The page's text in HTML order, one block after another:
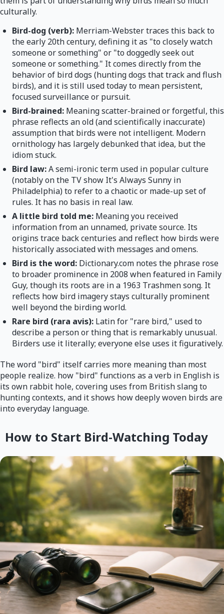
culturally.
Bird-dog (verb): Merriam-Webster traces this back to
the early 20th century, defining it as "to closely watch
someone or something" or "to doggedly seek out
someone or something." It comes directly from the
behavior of bird dogs (hunting dogs that track and flush
birds), and it is still used today to mean persistent,
focused surveillance or pursuit.
Bird-brained: Meaning scatter-brained or forgetful, this
phrase reflects an old (and scientifically inaccurate)
assumption that birds were not intelligent. Modern
ornithology has largely debunked that idea, but the
idiom stuck.
Bird law:A semi-ironic term used in popular culture
(notably on the TV show It's Always Sunny in
Philadelphia) to refer to a chaotic or made-up set of
rules. It has no basis in real law.
A little bird told me: Meaning you received
information from an unnamed, private source. Its
origins trace back centuries and reflect how birds were
historically associated with messages and omens.
Bird is the word: Dictionary.com notes the phrase rose
to broader prominence in 2008 when featured in Family
Guy, though its roots are in a 1963 Trashmen song. It
reflects how bird imagery stays culturally prominent
well beyond the birding world.
Rare bird (rara avis): Latin for "rare bird," used to
describe a person or thing that is remarkably unusual.
Birders use it literally; everyone else uses it figuratively.
The word "bird" itself carries more meaning than most
people realize. how "bird" functions as a verb in English is
its own rabbit hole, covering uses from British slang to
hunting contexts, and it shows how deeply woven birds are
into everyday language.
How to Start Bird-Watching Today